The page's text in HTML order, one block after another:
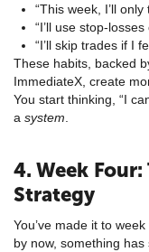
“This week, I’ll
“I’ll use stop-
“I’ll skip trades if I
These habits, backed
ImmediateX, create
You start thinking, “I
a system
4. Week
Strategy
You’ve made it to
by now, something has